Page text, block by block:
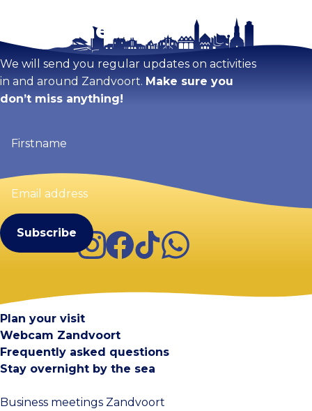
Enlarge map
Stay tuned!
We will send you regular updates on activities
in and around Zandvoort. Make sure you
don’t miss anything!
(Required)
Email
address
Instagram
Facebook
TikTokWhatsApp
Plan your visit
Webcam Zandvoort
Frequently asked questions
Stay overnight by the sea
Business meetings Zandvoort